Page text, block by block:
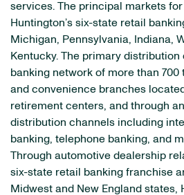
services. The principal markets
Huntington’s six-state retail
Michigan, Pennsylvania, Indiana,
Kentucky. The primary
banking network of more than
and convenience branches
retirement centers, and through
distribution channels including
banking, telephone banking, and
Through automotive dealership
six-state retail banking franchise
Midwest and New England states,